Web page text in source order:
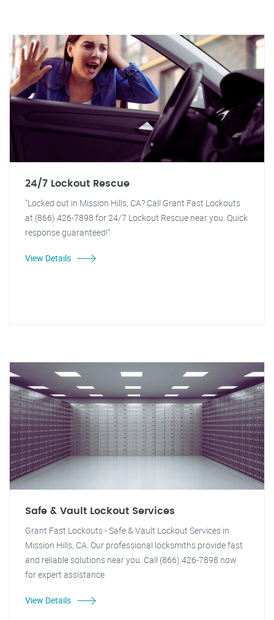
24/7 Lockout Rescue
"Locked out in Mission Hills, CA? Call Grant Fast Lockouts
at (866) 426-7898 for 24/7 Lockout Rescue near you. Quick
response guaranteed!"
View Details
Safe & Vault Lockout Services
Grant Fast Lockouts - Safe & Vault Lockout Services in
Mission Hills, CA. Our professional locksmiths provide fast
and reliable solutions near you. Call (866) 426-7898 now
for expert assistance.
View Details